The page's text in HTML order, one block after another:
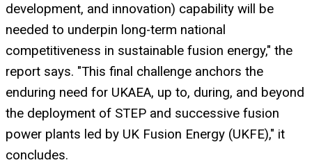
development, and innovation) capability will be
needed to underpin long-term national
competitiveness in sustainable fusion energy," the
report says. "This final challenge anchors the
enduring need for UKAEA, up to, during, and beyond
the deployment of STEP and successive fusion
power plants led by UK Fusion Energy (UKFE)," it
concludes.